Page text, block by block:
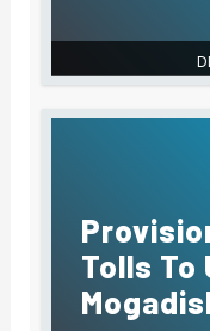
Tolls To